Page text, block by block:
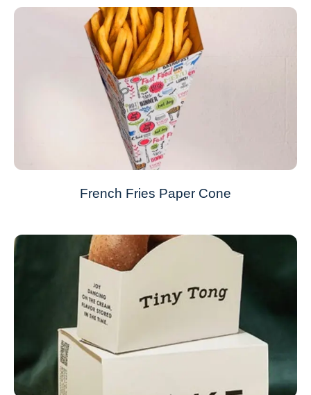
French Fries Paper Cone